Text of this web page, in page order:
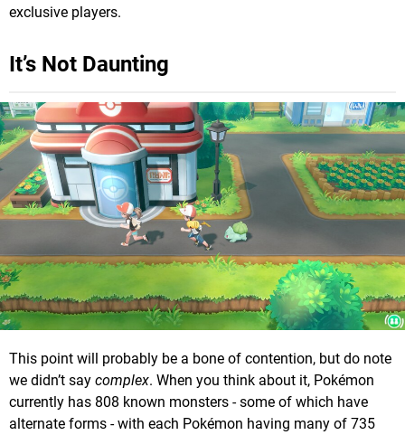
exclusive players.
It’s Not Daunting
This point will probably be a bone of contention, but do note
we didn’t say complex. When you think about it, Pokémon
currently has 808 known monsters - some of which have
alternate forms - with each Pokémon having many of 735